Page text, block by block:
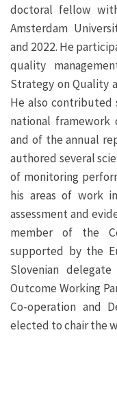
doctoral fellow
Amsterdam
and 2022. He
quality
Strategy on Quality
He also
national
and of the annual
authored several
of monitoring
his areas of work
assessment and
member of the
supported by the
Slovenian
Outcome Working
Co-operation and
elected to chair the